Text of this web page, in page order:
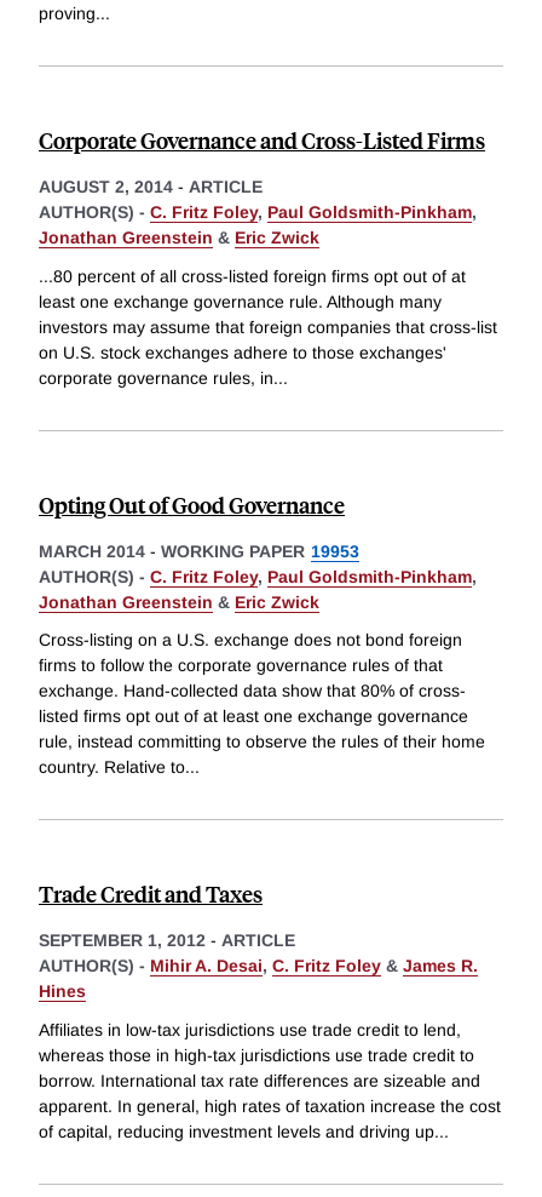
proving...
Corporate Governance and Cross-Listed Firms
AUGUST 2, 2014 - ARTICLE
AUTHOR(S) - C. Fritz Foley, Paul Goldsmith-Pinkham,
Jonathan Greenstein & Eric Zwick
...80 percent of all cross-listed foreign firms opt out of at
least one exchange governance rule. Although many
investors may assume that foreign companies that cross-list
on U.S. stock exchanges adhere to those exchanges'
corporate governance rules, in...
Opting Out of Good Governance
MARCH 2014 - WORKING PAPER 19953
AUTHOR(S) - C. Fritz Foley, Paul Goldsmith-Pinkham,
Jonathan Greenstein & Eric Zwick
Cross-listing on a U.S. exchange does not bond foreign
firms to follow the corporate governance rules of that
exchange. Hand-collected data show that 80% of cross-
listed firms opt out of at least one exchange governance
rule, instead committing to observe the rules of their home
country. Relative to...
Trade Credit and Taxes
SEPTEMBER 1, 2012 - ARTICLE
AUTHOR(S) - Mihir A. Desai, C. Fritz Foley & James R.
Hines
Affiliates in low-tax jurisdictions use trade credit to lend,
whereas those in high-tax jurisdictions use trade credit to
borrow. International tax rate differences are sizeable and
apparent. In general, high rates of taxation increase the cost
of capital, reducing investment levels and driving up...